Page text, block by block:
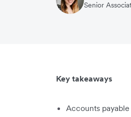
Senior
Key takeaways
Accounts